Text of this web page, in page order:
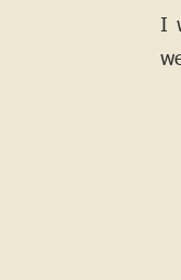
I